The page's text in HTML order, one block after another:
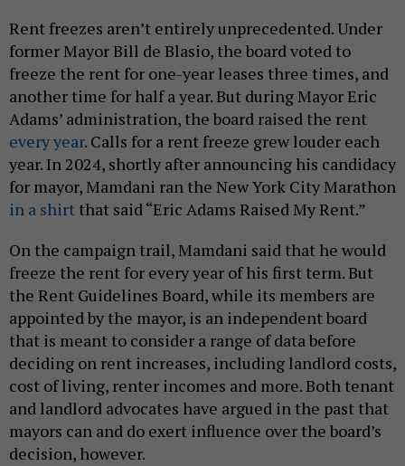
Rent freezes aren’t entirely unprecedented. Under
former Mayor Bill de Blasio, the board voted to
freeze the rent for one-year leases three times, and
another time for half a year. But during Mayor Eric
Adams’ administration, the board raised the rent
every year. Calls for a rent freeze grew louder each
year. In 2024, shortly after announcing his candidacy
for mayor, Mamdani ran the New York City Marathon
in a shirt that said “Eric Adams Raised My Rent.”
On the campaign trail, Mamdani said that he would
freeze the rent for every year of his first term. But
the Rent Guidelines Board, while its members are
appointed by the mayor, is an independent board
that is meant to consider a range of data before
deciding on rent increases, including landlord costs,
cost of living, renter incomes and more. Both tenant
and landlord advocates have argued in the past that
mayors can and do exert influence over the board’s
decision, however.